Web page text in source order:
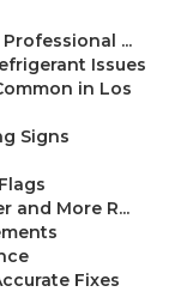
...
Issues
in Los
Signs
and More R...
Fixes